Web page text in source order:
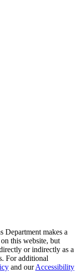
makes a
this website, but
or indirectly as a
For additional
and ourAccessibility